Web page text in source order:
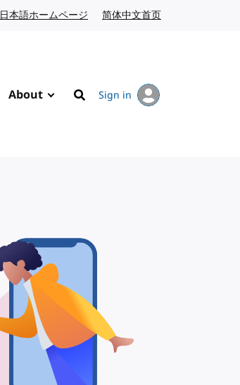
日本語ホームページ Japanese website
简体中文首页
About
Search
Sign in